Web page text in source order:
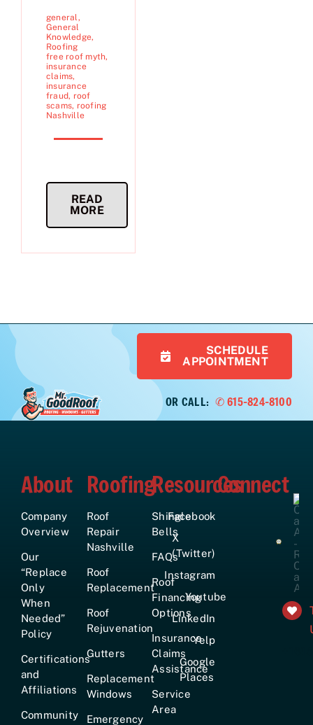
general,
General
Knowledge,
Roofing
free roof myth,
insurance
claims,
insurance
fraud, roof
scams, roofing
Nashville
READ
MORE
SCHEDULE
APPOINTMENT
OR CALL: ✆ 615-824-8100
About
Company
Overview
Our
“Replace
Only
When
Needed”
Policy
Certifications
and
Affiliations
Community
Roofing
Roof
Repair
Nashville
Roof
Replacement
Roof
Rejuvenation
Gutters
Replacement
Windows
Emergency
Resources
Shingle
Bells
FAQs
Roof
Financing
Options
Insurance
Claims
Assistance
Service
Area
Connect
Facebook
X
(Twitter)
Instagram
Youtube
LinkedIn
Yelp
Google
Places